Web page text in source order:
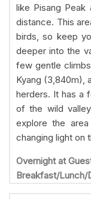
like Pisang Peak
distance. This
birds, so keep
deeper into the
few gentle
Kyang (3,840m),
herders. It has a
of the wild
explore the
changing light on
Overnight at
Breakfast/Lunch/